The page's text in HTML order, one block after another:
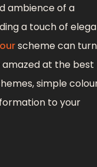
ambience of a
a touch of
scheme can
at the best
simple
to your